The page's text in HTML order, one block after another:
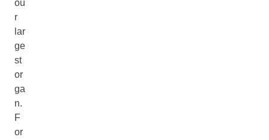
ou
r
lar
ge
st
or
ga
n.
F
or